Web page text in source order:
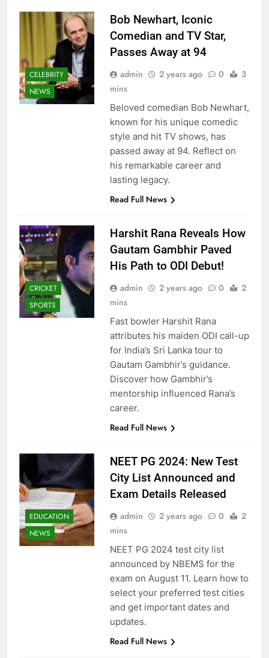
CELEBRITY
NEWS
Bob Newhart, Iconic
Comedian and TV Star,
Passes Away at 94
admin 2 years ago 0
3
mins
Beloved comedian Bob Newhart,
known for his unique comedic
style and hit TV shows, has
passed away at 94. Reflect on
his remarkable career and
lasting legacy.
Read Full News
CRICKET
SPORTS
Harshit Rana Reveals How
Gautam Gambhir Paved
His Path to ODI Debut!
admin 2 years ago 0
2
mins
Fast bowler Harshit Rana
attributes his maiden ODI call-up
for India’s Sri Lanka tour to
Gautam Gambhir’s guidance.
Discover how Gambhir’s
mentorship influenced Rana’s
career.
Read Full News
EDUCATION
NEWS
NEET PG 2024: New Test
City List Announced and
Exam Details Released
admin 2 years ago 0
2
mins
NEET PG 2024 test city list
announced by NBEMS for the
exam on August 11. Learn how to
select your preferred test cities
and get important dates and
updates.
Read Full News